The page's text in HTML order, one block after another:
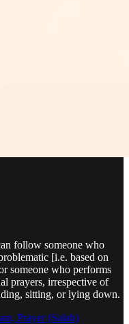
follow someone who
[i.e. based on
someone who performs
prayers, irrespective of
sitting, or lying down.
Prayer (Salah)